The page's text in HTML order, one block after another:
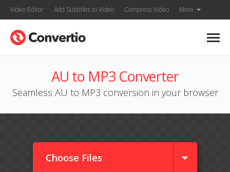
Video Editor Add Subtitles to Video Compress Video More
AU to MP3 Converter
Seamless AU to MP3 conversion in your browser
Choose Files